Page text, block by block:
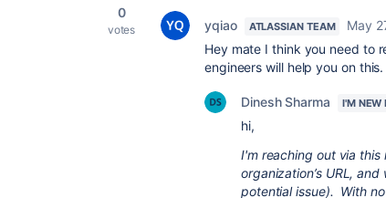
0
votes yqiao ATLASSIAN TEAM
May
Hey mate I think you need to
engineers will help you on this.
Dinesh Sharma I'M NEW
hi,
I'm reaching out via this
organization’s URL,
potential issue). With